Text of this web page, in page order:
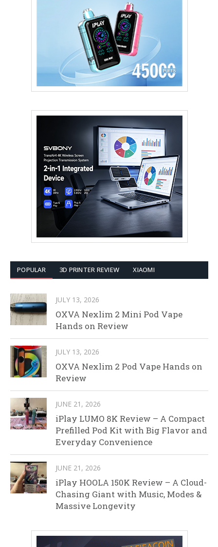
POPULAR 3D PRINTER REVIEW XIAOMI
JULY 13, 2026
OXVA Nexlim 2 Mini Pod Vape
Hands on Review
JULY 13, 2026
OXVA Nexlim 2 Pod Vape Hands on
Review
JUNE 21, 2026
iPlay LUMO 8K Review – A Compact
Prefilled Pod Kit with Big Flavor and
Everyday Convenience
JUNE 21, 2026
iPlay HOOLA 150K Review – A Cloud-
Chasing Giant with Music, Modes &
Massive Longevity